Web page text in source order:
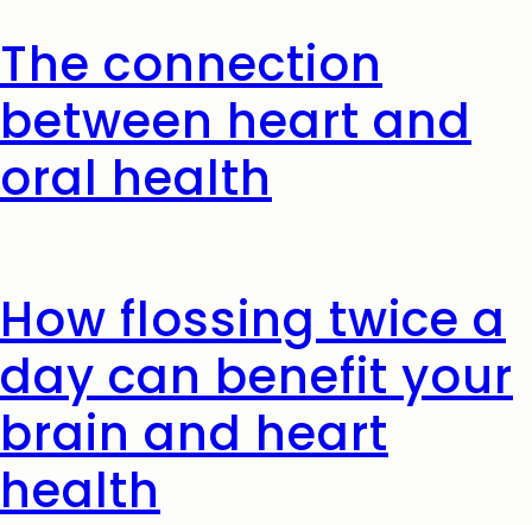
The connection
between heart and
oral health
How flossing twice a
day can benefit your
brain and heart
health